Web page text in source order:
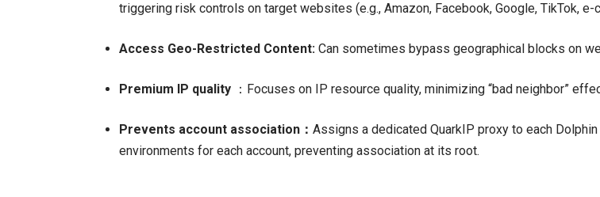
triggering risk controls on target websites (e.g., Amazon, Facebook, Google, TikTok,
Access Geo-Restricted Content: Can sometimes bypass geographical blocks on
Premium IP quality ：Focuses on IP resource quality, minimizing “bad neighbor”
Prevents account association： Assigns a dedicated QuarkIP proxy to each
environments for each account, preventing association at its root.